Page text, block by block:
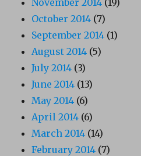
October 2014 (7)
September 2014 (1)
August 2014 (5)
July 2014 (3)
June 2014 (13)
May 2014 (6)
April 2014 (6)
March 2014 (14)
February 2014 (7)